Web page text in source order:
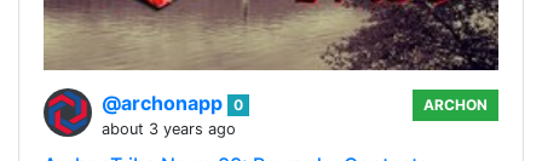
@archonapp 0
about 3 years ago
ARCHON